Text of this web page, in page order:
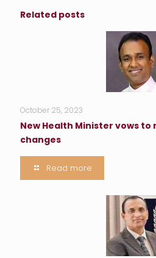
Related posts
October 25, 2023
New Health Minister vows to
changes
Read more